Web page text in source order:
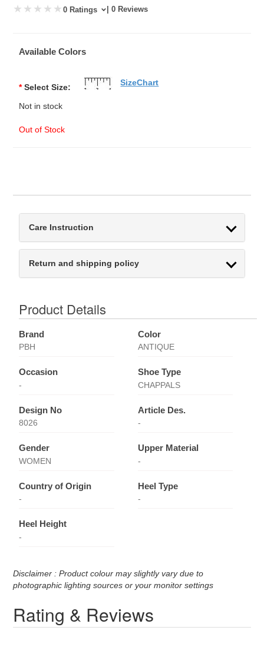
0 Ratings | 0 Reviews
Available Colors
* Select Size:
Not in stock
Out of Stock
SizeChart
Care Instruction
Return and shipping policy
Product Details
Brand
PBH
Color
ANTIQUE
Occasion
-
Shoe Type
CHAPPALS
Design No
8026
Article Des.
-
Gender
WOMEN
Upper Material
-
Country of Origin
-
Heel Type
-
Heel Height
-
Disclaimer : Product colour may slightly vary due to
photographic lighting sources or your monitor settings
Rating & Reviews